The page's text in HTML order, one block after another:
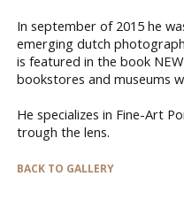
In september of 2015 he
emerging dutch
is featured in the book
bookstores and museums
He specializes in Fine-Art
trough the lens.
BACK TO GALLERY